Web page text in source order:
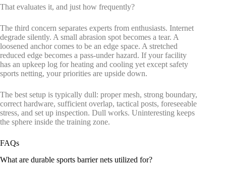
That evaluates it, and just how frequently?
The third concern separates experts from enthusiasts. Internet
degrade silently. A small abrasion spot becomes a tear. A
loosened anchor comes to be an edge space. A stretched
reduced edge becomes a pass-under hazard. If your facility
has an upkeep log for heating and cooling yet except safety
sports netting, your priorities are upside down.
The best setup is typically dull: proper mesh, strong boundary,
correct hardware, sufficient overlap, tactical posts, foreseeable
stress, and set up inspection. Dull works. Uninteresting keeps
the sphere inside the training zone.
FAQs
What are durable sports barrier nets utilized for?